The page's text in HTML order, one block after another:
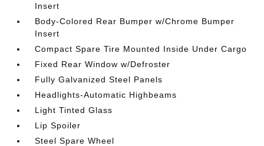
Insert
Body-Colored Rear Bumper w/Chrome Bumper
Insert
Compact Spare Tire Mounted Inside Under Cargo
Fixed Rear Window w/Defroster
Fully Galvanized Steel Panels
Headlights-Automatic Highbeams
Light Tinted Glass
Lip Spoiler
Steel Spare Wheel